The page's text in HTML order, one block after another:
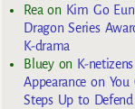
Rea on Kim Go
Dragon Series
K-drama
Blueyon K-
Appearance on
Steps Up to